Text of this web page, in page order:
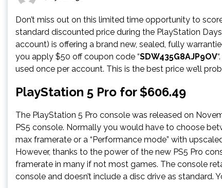
Don’t miss out on this limited time opportunity to
standard discounted price during the PlayStation
account) is offering a brand new, sealed, fully
you apply $50 off coupon code “SDW435G8AJP9OV
used once per account. This is the best price we’ll
PlayStation 5 Pro for $606.49
The PlayStation 5 Pro console was released on
PS5 console. Normally you would have to choose
max framerate or a “Performance mode” with
However, thanks to the power of the new PS5 Pro
framerate in many if not most games. The console
console and doesn’t include a disc drive as standard.